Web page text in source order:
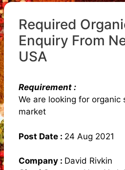
Required
Enquiry From
USA
Requirement :
We are looking for organic
market
Post Date : 24 Aug 2021
Company : David Rivkin